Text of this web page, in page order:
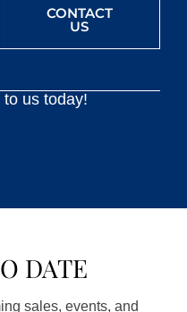
CONTACT
US
us today!
DATE
sales, events, and